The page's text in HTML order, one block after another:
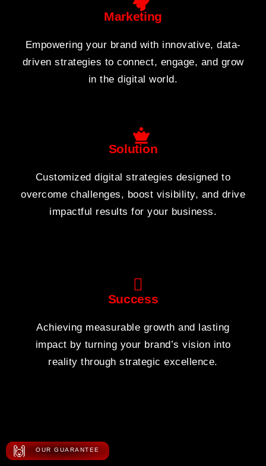
Marketing
Empowering your brand with innovative, data-
driven strategies to connect, engage, and grow
in the digital world.
Solution
Customized digital strategies designed to
overcome challenges, boost visibility, and drive
impactful results for your business.
Success
Achieving measurable growth and lasting
impact by turning your brand’s vision into
reality through strategic excellence.
🙌 OUR GUARANTEE